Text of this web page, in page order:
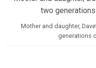
Mother and daughter,
generations